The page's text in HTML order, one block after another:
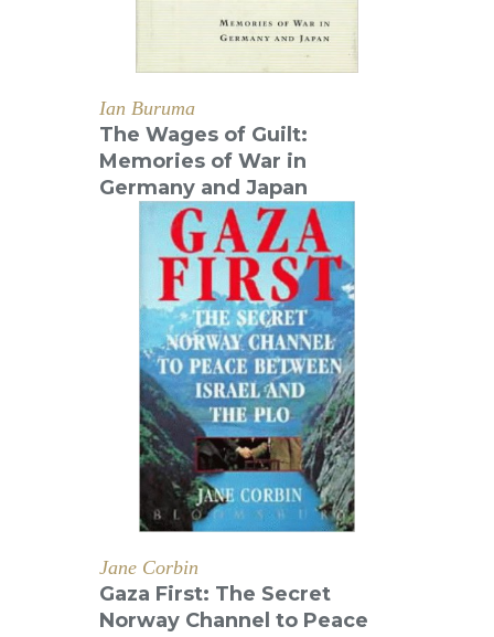
Ian Buruma
The Wages of Guilt:
Memories of War in
Germany and Japan
Jane Corbin
Gaza First: The Secret
Norway Channel to Peace